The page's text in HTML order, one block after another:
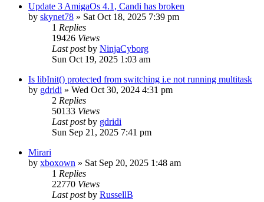
Update 3 AmigaOs 4.1, Candi has broken
by skynet78 » Sat Oct 18, 2025 7:39 pm
1 Replies
19426 Views
Last postby NinjaCyborg
Sun Oct 19, 2025 1:03 am
Is libInit() protected from switching i.e not running multitask
by gdridi » Wed Oct 30, 2024 4:31 pm
2 Replies
50133 Views
Last postby gdridi
Sun Sep 21, 2025 7:41 pm
Mirari
by xboxown » Sat Sep 20, 2025 1:48 am
1 Replies
22770 Views
Last postby RussellB